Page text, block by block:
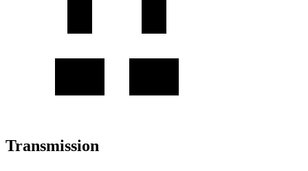
Transmission